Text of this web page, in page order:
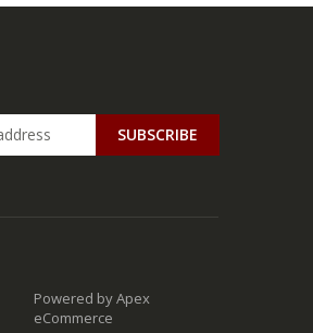
SUBSCRIBE
Powered by Apex
eCommerce